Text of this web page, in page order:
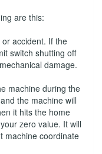
are this:
accident. If the
switch shutting off
damage.
machine during the
the machine will
it hits the home
zero value. It will
machine coordinate